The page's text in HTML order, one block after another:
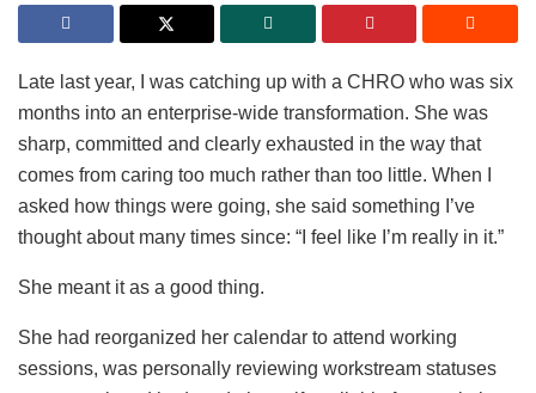
Late last year, I was catching up with a CHRO who was six
months into an enterprise-wide transformation. She was
sharp, committed and clearly exhausted in the way that
comes from caring too much rather than too little. When I
asked how things were going, she said something I’ve
thought about many times since: “I feel like I’m really in it.”
She meant it as a good thing.
She had reorganized her calendar to attend working
sessions, was personally reviewing workstream statuses